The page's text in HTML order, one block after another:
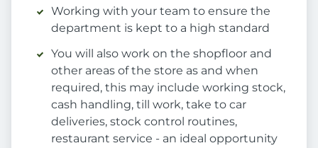
Working with your team to ensure the
department is kept to a high standard
You will also work on the shopfloor and
other areas of the store as and when
required, this may include working stock,
cash handling, till work, take to car
deliveries, stock control routines,
restaurant service - an ideal opportunity